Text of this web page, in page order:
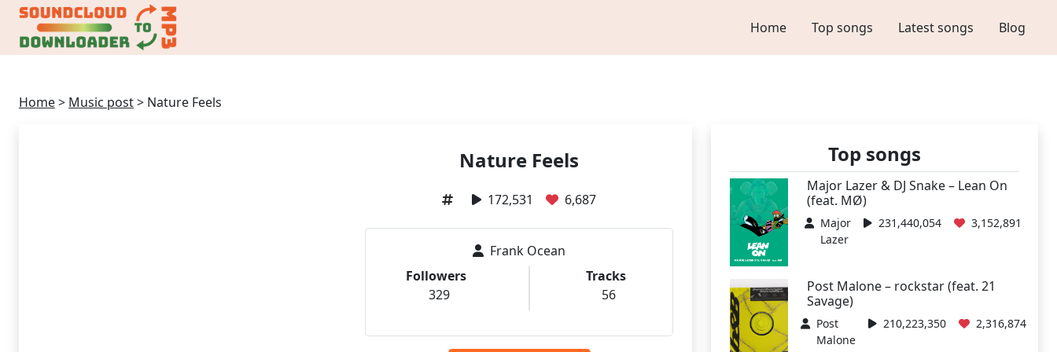
Home Top songs Latest songs Blog
Home> Music post> Nature Feels
Nature Feels
172,531 6,687
Frank Ocean
Followers
329
Tracks
56
Top songs
Major Lazer & DJ Snake – Lean On
(feat. MØ)
Major
Lazer
231,440,054 3,152,891
Post Malone – rockstar (feat. 21
Savage)
Post
Malone
210,223,350 2,316,874